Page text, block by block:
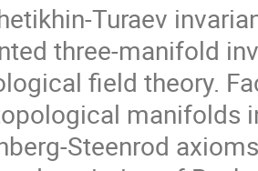
Turaev
three-manifold
field theory.
manifolds
Steenrod